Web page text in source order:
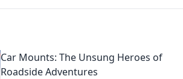
Car Mounts: The Unsung Heroes of
Roadside Adventures